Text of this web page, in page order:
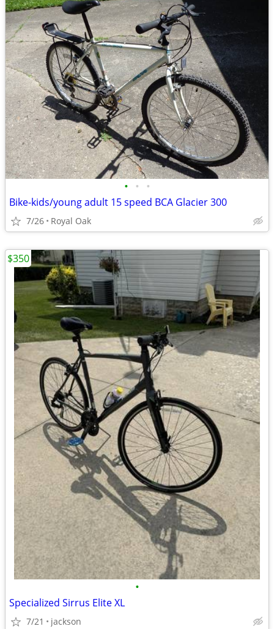
• • •
Bike-kids/young adult 15 speed BCA Glacier 300
7/26 Royal Oak
•
Specialized Sirrus Elite XL
7/21 jackson
$350